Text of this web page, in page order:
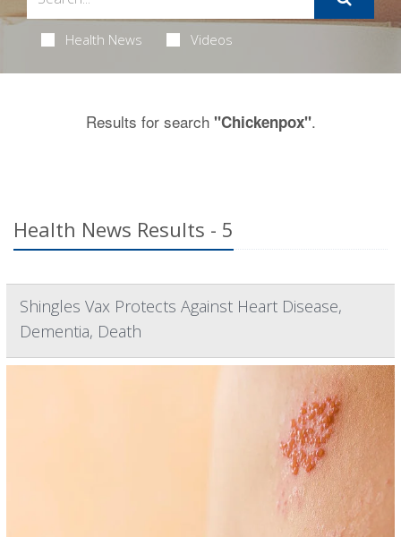
Health News Videos
Results for search "Chickenpox".
Health News Results - 5
Shingles Vax Protects Against Heart Disease,
Dementia, Death